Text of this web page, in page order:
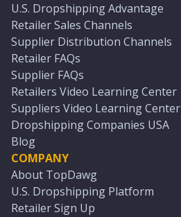
U.S. Dropshipping Advantage
Retailer Sales Channels
Supplier Distribution Channels
Retailer FAQs
Supplier FAQs
Retailers Video Learning Center
Suppliers Video Learning Center
Dropshipping Companies USA
Blog
COMPANY
About TopDawg
U.S. Dropshipping Platform
Retailer Sign Up